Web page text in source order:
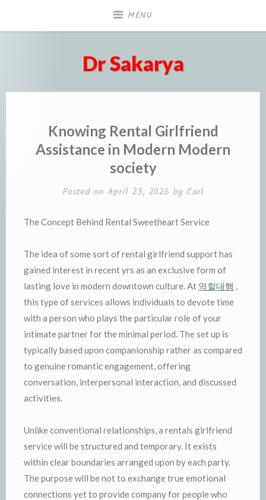
MENU
Dr Sakarya
Knowing Rental Girlfriend
Assistance in Modern Modern
society
Posted on April 23, 2026 by Carl
The Concept Behind Rental Sweetheart Service
The idea of some sort of rental girlfriend support has
gained interest in recent yrs as an exclusive form of
lasting love in modern downtown culture. At 역할대행
this type of services allows individuals to devote time
with a person who plays the particular role of your
intimate partner for the minimal period. The set up is
typically based upon companionship rather as compared
to genuine romantic engagement, offering
conversation, interpersonal interaction, and discussed
activities.
Unlike conventional relationships, a rentals girlfriend
service will be structured and temporary. It exists
within clear boundaries arranged upon by each party.
The purpose will be not to exchange true emotional
connections yet to provide company for people who